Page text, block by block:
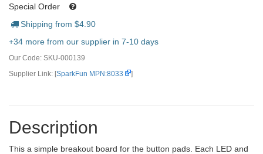
Special Order
Shipping from $4.90
+34 more from our supplier in 7-10 days
Our Code: SKU-000139
Supplier Link: [SparkFun MPN:8033 ]
Description
This a simple breakout board for the button pads. Each LED and